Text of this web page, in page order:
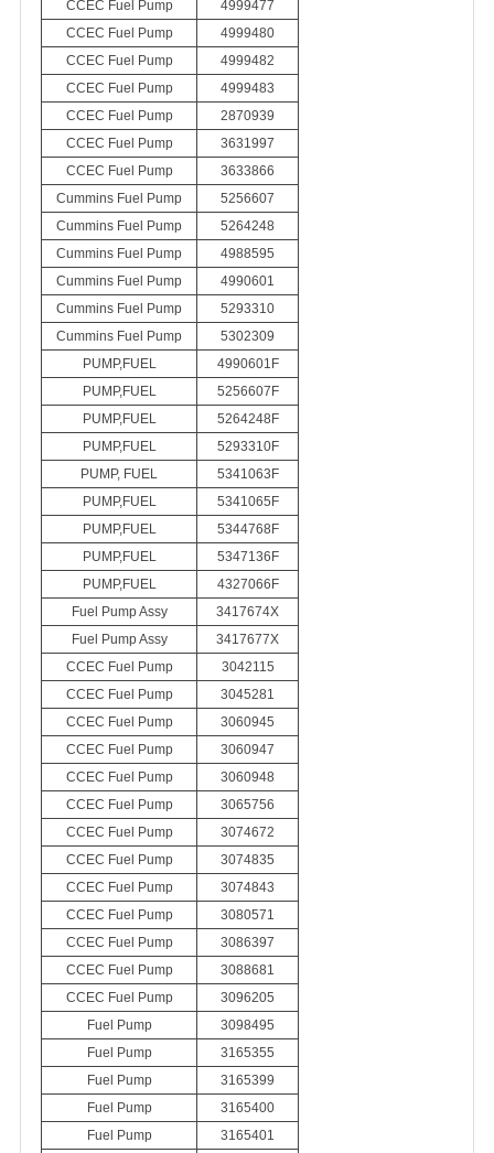
CCEC Fuel Pump
4999477
CCEC Fuel Pump
4999480
CCEC Fuel Pump
4999482
CCEC Fuel Pump
4999483
CCEC Fuel Pump
2870939
CCEC Fuel Pump
3631997
CCEC Fuel Pump
3633866
Cummins Fuel Pump
5256607
Cummins Fuel Pump
5264248
Cummins Fuel Pump
4988595
Cummins Fuel Pump
4990601
Cummins Fuel Pump
5293310
Cummins Fuel Pump
5302309
PUMP,FUEL
4990601F
PUMP,FUEL
5256607F
PUMP,FUEL
5264248F
PUMP,FUEL
5293310F
PUMP, FUEL
5341063F
PUMP,FUEL
5341065F
PUMP,FUEL
5344768F
PUMP,FUEL
5347136F
PUMP,FUEL
4327066F
Fuel Pump Assy
3417674X
Fuel Pump Assy
3417677X
CCEC Fuel Pump
3042115
CCEC Fuel Pump
3045281
CCEC Fuel Pump
3060945
CCEC Fuel Pump
3060947
CCEC Fuel Pump
3060948
CCEC Fuel Pump
3065756
CCEC Fuel Pump
3074672
CCEC Fuel Pump
3074835
CCEC Fuel Pump
3074843
CCEC Fuel Pump
3080571
CCEC Fuel Pump
3086397
CCEC Fuel Pump
3088681
CCEC Fuel Pump
3096205
Fuel Pump
3098495
Fuel Pump
3165355
Fuel Pump
3165399
Fuel Pump
3165400
Fuel Pump
3165401